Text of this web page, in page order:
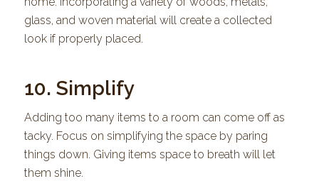
glass, and woven material will create a collected
look if properly placed.
10. Simplify
Adding too many items to a room can come off as
tacky. Focus on simplifying the space by paring
things down. Giving items space to breath will let
them shine.